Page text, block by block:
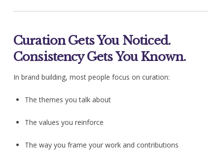
Curation Gets You Noticed.
Consistency Gets You Known.
In brand building, most people focus on curation:
The themes you talk about
The values you reinforce
The way you frame your work and contributions